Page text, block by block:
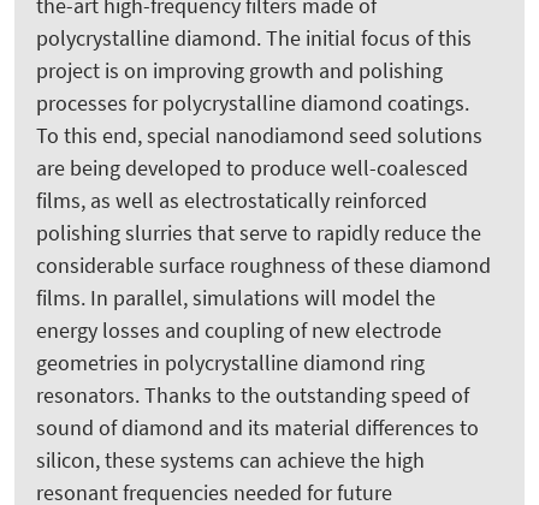
polycrystalline diamond. The initial focus of this
project is on improving growth and polishing
processes for polycrystalline diamond coatings.
To this end, special nanodiamond seed solutions
are being developed to produce well-coalesced
films, as well as electrostatically reinforced
polishing slurries that serve to rapidly reduce the
considerable surface roughness of these diamond
films. In parallel, simulations will model the
energy losses and coupling of new electrode
geometries in polycrystalline diamond ring
resonators. Thanks to the outstanding speed of
sound of diamond and its material differences to
silicon, these systems can achieve the high
resonant frequencies needed for future